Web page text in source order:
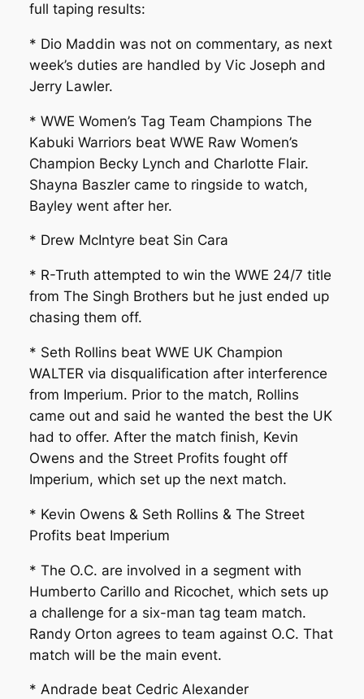
full taping results:
* Dio Maddin was not on commentary, as next
week’s duties are handled by Vic Joseph and
Jerry Lawler.
* WWE Women’s Tag Team Champions The
Kabuki Warriors beat WWE Raw Women’s
Champion Becky Lynch and Charlotte Flair.
Shayna Baszler came to ringside to watch,
Bayley went after her.
* Drew McIntyre beat Sin Cara
* R-Truth attempted to win the WWE 24/7 title
from The Singh Brothers but he just ended up
chasing them off.
* Seth Rollins beat WWE UK Champion
WALTER via disqualification after interference
from Imperium. Prior to the match, Rollins
came out and said he wanted the best the UK
had to offer. After the match finish, Kevin
Owens and the Street Profits fought off
Imperium, which set up the next match.
* Kevin Owens & Seth Rollins & The Street
Profits beat Imperium
* The O.C. are involved in a segment with
Humberto Carillo and Ricochet, which sets up
a challenge for a six-man tag team match.
Randy Orton agrees to team against O.C. That
match will be the main event.
* Andrade beat Cedric Alexander